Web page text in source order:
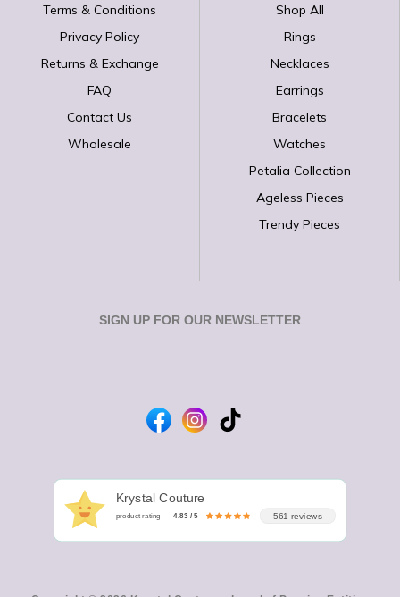
Terms & Conditions
Privacy Policy
Returns & Exchange
FAQ
Contact Us
Wholesale
Shop All
Rings
Necklaces
Earrings
Bracelets
Watches
Petalia Collection
Ageless Pieces
Trendy Pieces
SIGN UP FOR OUR NEWSLETTER
Krystal Couture
product rating 4.83 / 5 561 reviews